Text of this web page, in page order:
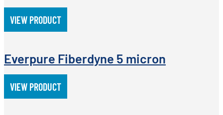
VIEW PRODUCT
Everpure Fiberdyne 5 micron
VIEW PRODUCT